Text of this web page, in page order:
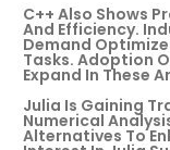
C++ Also Shows
And Efficiency.
Demand
Tasks. Adoption
Expand In These
Julia Is Gaining
Numerical
Alternatives To